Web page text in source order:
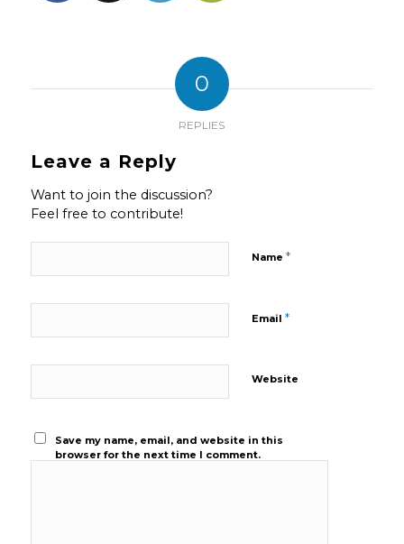
0
REPLIES
Leave a Reply
Want to join the discussion?
Feel free to contribute!
Name *
Email *
Website
Save my name, email, and website in this
browser for the next time I comment.